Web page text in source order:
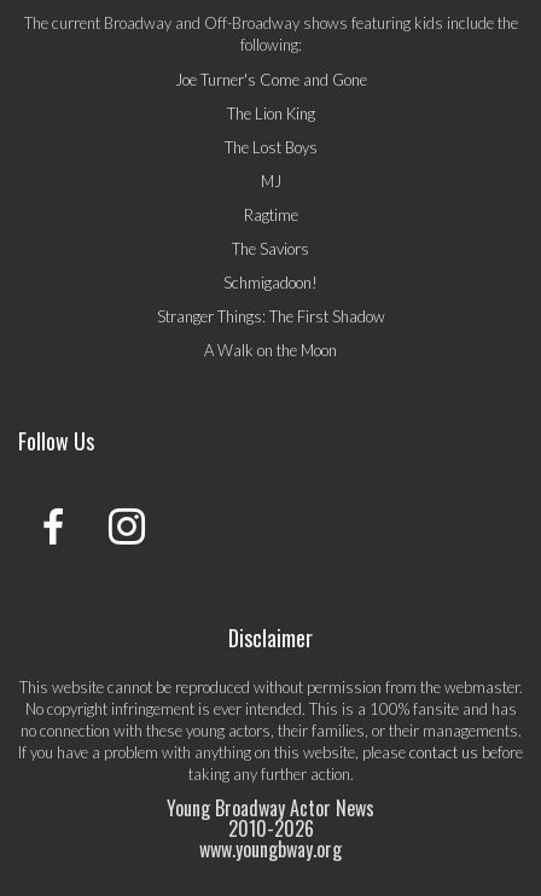
The current Broadway and Off-Broadway shows featuring kids include the
following:
Joe Turner's Come and Gone
The Lion King
The Lost Boys
MJ
Ragtime
The Saviors
Schmigadoon!
Stranger Things: The First Shadow
A Walk on the Moon
Follow Us
Disclaimer
This website cannot be reproduced without permission from the webmaster.
No copyright infringement is ever intended. This is a 100% fansite and has
no connection with these young actors, their families, or their managements.
If you have a problem with anything on this website, pleasecontact us before
taking any further action.
Young Broadway Actor News
2010-2026
www.youngbway.org